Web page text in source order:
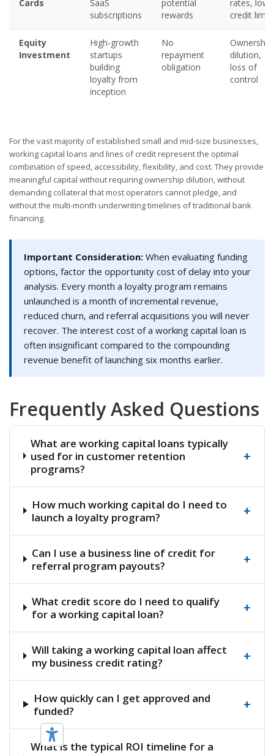
Cards
SaaS
subscriptions
potential
rewards
rates, low
credit
Equity
Investment
High-growth
startups
building
loyalty from
inception
No
repayment
obligation
Ownership
dilution,
loss of
control
For the vast majority of established small and mid-size businesses,
working capital loans and lines of credit represent the optimal
combination of speed, accessibility, flexibility, and cost. They provide
meaningful capital without requiring ownership dilution, without
demanding collateral that most operators cannot pledge, and
without the multi-month underwriting timelines of traditional bank
financing.
Important Consideration: When evaluating funding
options, factor the opportunity cost of delay into your
analysis. Every month a loyalty program remains
unlaunched is a month of incremental revenue,
reduced churn, and referral acquisitions you will never
recover. The interest cost of a working capital loan is
often insignificant compared to the compounding
revenue benefit of launching six months earlier.
Frequently Asked Questions
What are working capital loans typically
used for in customer retention
programs?
+
How much working capital do I need to
launch a loyalty program?
+
Can I use a business line of credit for
referral program payouts?
+
What credit score do I need to qualify
for a working capital loan?
+
Will taking a working capital loan affect
my business credit rating?
+
How quickly can I get approved and
funded?
+
What is the typical ROI timeline for a